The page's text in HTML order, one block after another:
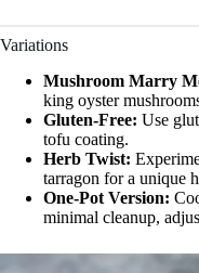
Variations
Mushroom Marry
king oyster
Gluten-Free: Use
tofu coating.
Herb Twist:
tarragon for a unique
One-Pot Version:
minimal cleanup,